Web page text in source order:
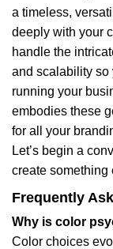
a timeless,
deeply with your
handle the
and scalability so
running your
embodies these
for all your
Let’s begin a
create something
Frequently
Why is color
Color choices